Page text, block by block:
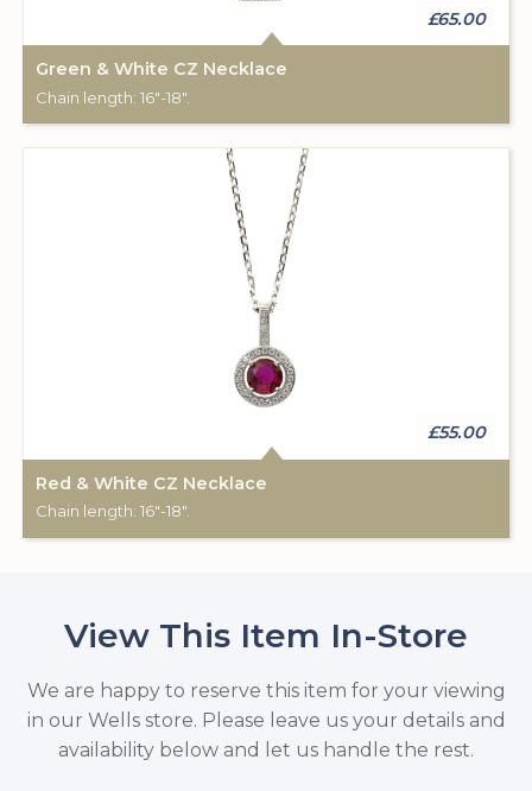
£65.00
Green & White CZ Necklace
Chain length: 16"-18".
£55.00
Red & White CZ Necklace
Chain length: 16"-18".
View This Item In-Store
We are happy to reserve this item for your viewing
in our Wells store. Please leave us your details and
availability below and let us handle the rest.